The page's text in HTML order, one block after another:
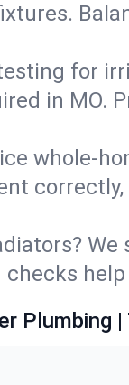
for
in MO.
Plumbing